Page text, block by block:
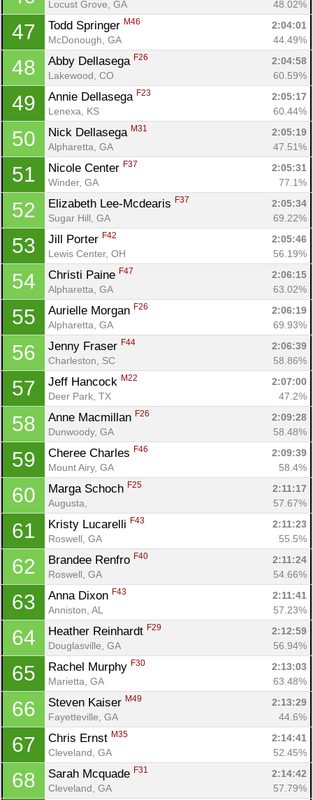
Locust Grove, GA 48.02%
47 Todd Springer M46
2:04:01
McDonough, GA
44.49%
48 Abby Dellasega F26
2:04:58
Lakewood, CO
60.59%
49 Annie Dellasega F23
2:05:17
Lenexa, KS
60.44%
50 Nick Dellasega M31
2:05:19
Alpharetta, GA
47.51%
51 Nicole Center F37
2:05:31
Winder, GA
77.1%
52 Elizabeth Lee-Mcdearis F37
2:05:34
Sugar Hill, GA
69.22%
53 Jill Porter F42
2:05:46
Lewis Center, OH
56.19%
54 Christi Paine F47
2:06:15
Alpharetta, GA
63.02%
55 Aurielle Morgan F26
2:06:19
Alpharetta, GA
69.93%
56 Jenny Fraser F44
2:06:39
Charleston, SC
58.86%
57 Jeff Hancock M22
2:07:00
Deer Park, TX
47.2%
58 Anne Macmillan F26
2:09:28
Dunwoody, GA
58.48%
59 Cheree Charles F46
2:09:39
Mount Airy, GA
58.4%
60 Marga Schoch F25
2:11:17
Augusta,
57.67%
61 Kristy Lucarelli F43
2:11:23
Roswell, GA
55.5%
62 Brandee Renfro F40
2:11:24
Roswell, GA
54.66%
63 Anna Dixon F43
2:11:41
Anniston, AL
57.23%
64 Heather Reinhardt F29
2:12:59
Douglasville, GA
56.94%
65 Rachel Murphy F30
2:13:03
Marietta, GA
63.48%
66 Steven Kaiser M49
2:13:29
Fayetteville, GA
44.6%
67 Chris Ernst M35
2:14:41
Cleveland, GA
52.45%
68 Sarah Mcquade F31
2:14:42
Cleveland, GA
57.79%